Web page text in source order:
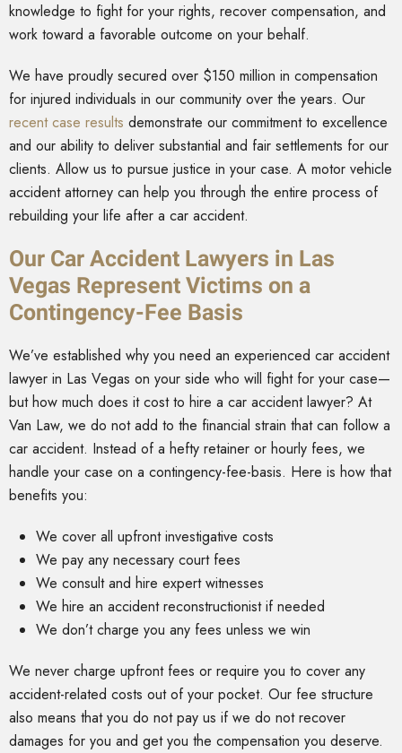
knowledge to fight for your rights, recover compensation, and
work toward a favorable outcome on your behalf.
We have proudly secured over $150 million in compensation
for injured individuals in our community over the years. Our
recent case results demonstrate our commitment to excellence
and our ability to deliver substantial and fair settlements for our
clients. Allow us to pursue justice in your case. A motor vehicle
accident attorney can help you through the entire process of
rebuilding your life after a car accident.
Our Car Accident Lawyers in Las
Vegas Represent Victims on a
Contingency-Fee Basis
We’ve established why you need an experienced car accident
lawyer in Las Vegas on your side who will fight for your case—
but how much does it cost to hire a car accident lawyer? At
Van Law, we do not add to the financial strain that can follow a
car accident. Instead of a hefty retainer or hourly fees, we
handle your case on a contingency-fee-basis. Here is how that
benefits you:
We cover all upfront investigative costs
We pay any necessary court fees
We consult and hire expert witnesses
We hire an accident reconstructionist if needed
We don’t charge you any fees unless we win
We never charge upfront fees or require you to cover any
accident-related costs out of your pocket. Our fee structure
also means that you do not pay us if we do not recover
damages for you and get you the compensation you deserve.